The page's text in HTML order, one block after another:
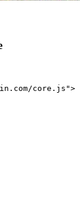
core.js">